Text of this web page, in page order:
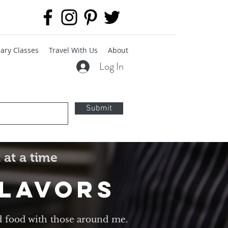
Classes Travel With Us About
Submit
Log In
a time
food with those around me.